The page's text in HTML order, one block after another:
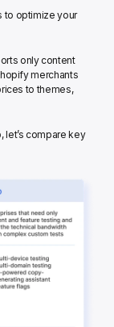
to optimize your
only content
merchants
to themes,
let’s compare key